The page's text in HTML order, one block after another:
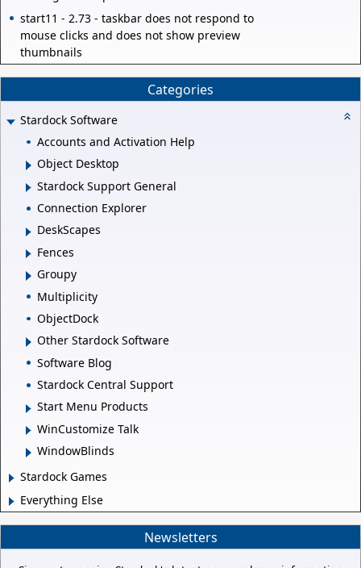
start11 - 2.73 - taskbar does not respond to
mouse clicks and does not show preview
thumbnails
Categories
Stardock Software
Accounts and Activation Help
Object Desktop
Stardock Support General
Connection Explorer
DeskScapes
Fences
Groupy
Multiplicity
ObjectDock
Other Stardock Software
Software Blog
Stardock Central Support
Start Menu Products
WinCustomize Talk
WindowBlinds
Stardock Games
Everything Else
Newsletters